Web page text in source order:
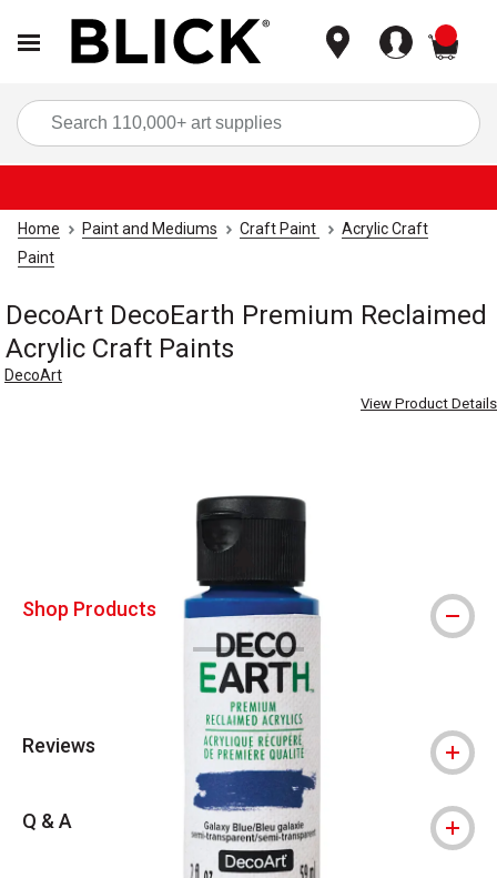
Home Paint and Mediums Craft Paint
Acrylic Craft
Paint
DecoArt DecoEarth Premium Reclaimed
Acrylic Craft Paints
DecoArt
View Product Details
This icon indicates this is an
Shop Products
Reviews
Q & A